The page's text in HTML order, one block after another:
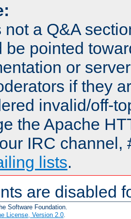
not a Q&A
be pointed
or
if they
invalid/off-
the Apache
IRC channel,
lists.
are disabled
Software Foundation.
License, Version 2.0